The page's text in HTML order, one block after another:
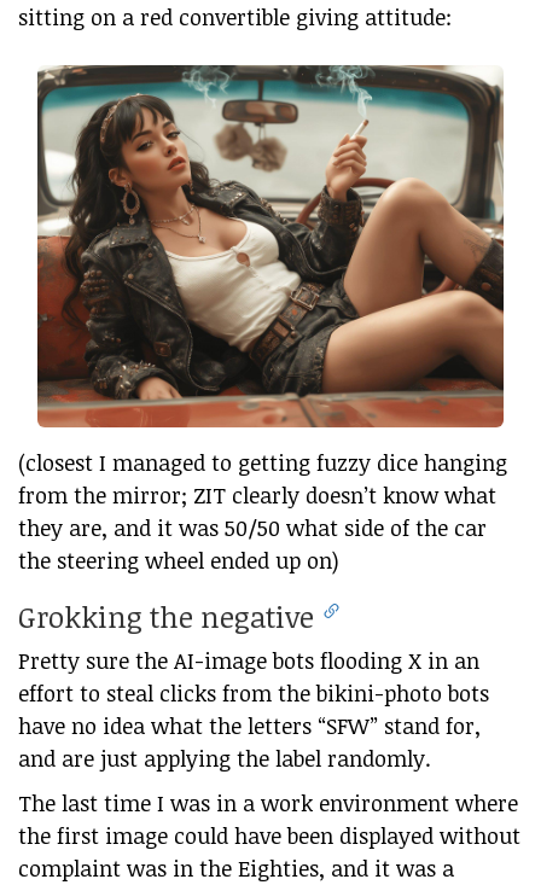
sitting on a red convertible giving attitude:
(closest I managed to getting fuzzy dice hanging
from the mirror; ZIT clearly doesn’t know what
they are, and it was 50/50 what side of the car
the steering wheel ended up on)
Grokking the negative
Pretty sure the AI-image bots flooding X in an
effort to steal clicks from the bikini-photo bots
have no idea what the letters “SFW” stand for,
and are just applying the label randomly.
The last time I was in a work environment where
the first image could have been displayed without
complaint was in the Eighties, and it was a